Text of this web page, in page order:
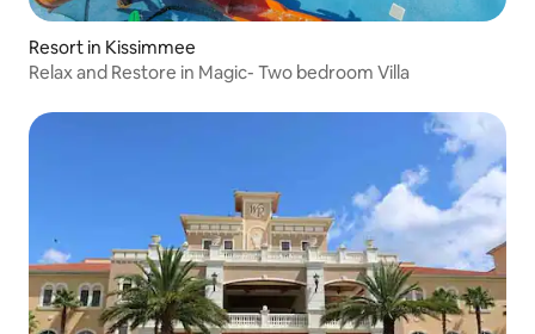
Resort in Kissimmee
Relax and Restore in Magic- Two bedroom Villa